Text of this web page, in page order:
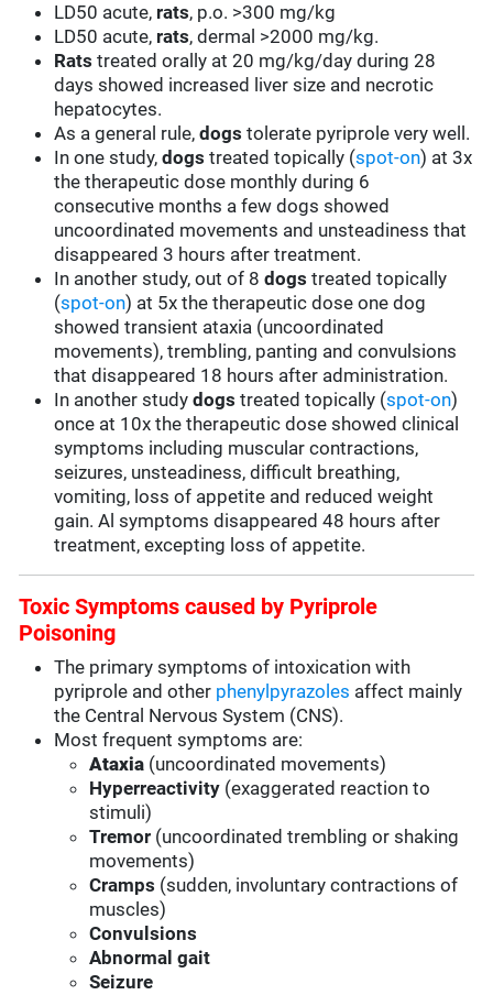
LD50 acute, rats, p.o. >300 mg/kg
LD50 acute, rats, dermal >2000 mg/kg.
Rats treated orally at 20 mg/kg/day during 28
days showed increased liver size and necrotic
hepatocytes.
As a general rule,dogs tolerate pyriprole very well.
In one study,dogs treated topically (spot-on) at 3x
the therapeutic dose monthly during 6
consecutive months a few dogs showed
uncoordinated movements and unsteadiness that
disappeared 3 hours after treatment.
In another study, out of 8dogs treated topically
(spot-on) at 5x the therapeutic dose one dog
showed transient ataxia (uncoordinated
movements), trembling, panting and convulsions
that disappeared 18 hours after administration.
In another studydogs treated topically (spot-on)
once at 10x the therapeutic dose showed clinical
symptoms including muscular contractions,
seizures, unsteadiness, difficult breathing,
vomiting, loss of appetite and reduced weight
gain. Al symptoms disappeared 48 hours after
treatment, excepting loss of appetite.
Toxic Symptoms caused by Pyriprole
Poisoning
The primary symptoms of intoxication with
pyriprole and other phenylpyrazoles affect mainly
the Central Nervous System (CNS).
Most frequent symptoms are:
Ataxia (uncoordinated movements)
Hyperreactivity (exaggerated reaction to
stimuli)
Tremor (uncoordinated trembling or shaking
movements)
Cramps (sudden, involuntary contractions of
muscles)
Convulsions
Abnormal gait
Seizure